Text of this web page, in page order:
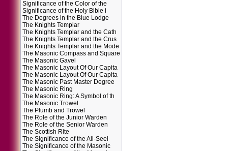
Significance of the Color of the
Significance of the Holy Bible i
The Degrees in the Blue Lodge
The Knights Templar
The Knights Templar and the Cath
The Knights Templar and the Crus
The Knights Templar and the Mode
The Masonic Compass and Square
The Masonic Gavel
The Masonic Layout Of Our Capita
The Masonic Layout Of Our Capita
The Masonic Past Master Degree
The Masonic Ring
The Masonic Ring: A Symbol of th
The Masonic Trowel
The Plumb and Trowel
The Role of the Junior Warden
The Role of the Senior Warden
The Scottish Rite
The Significance of the All-Seei
The Significance of the Masonic